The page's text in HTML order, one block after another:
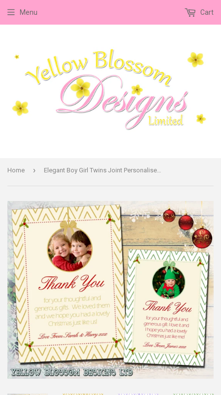
Menu Cart
Home › Elegant Boy Girl Twins Joint Personalised Folded Flat Christmas Thank You Photo Cards Family Child Kids ~ QUANTITY DISCOUNT AVAILABLE